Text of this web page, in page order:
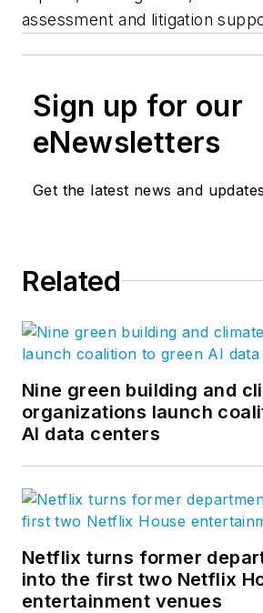
assessment and litigation
Sign up for our
eNewsletters
Get the latest news and updates
Related
Nine green building and
organizations launch
AI data centers
Netflix turns former
into the first two Netflix
entertainment venues